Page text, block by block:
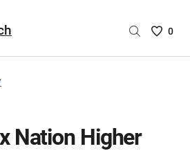
Saved
0
Nation Higher